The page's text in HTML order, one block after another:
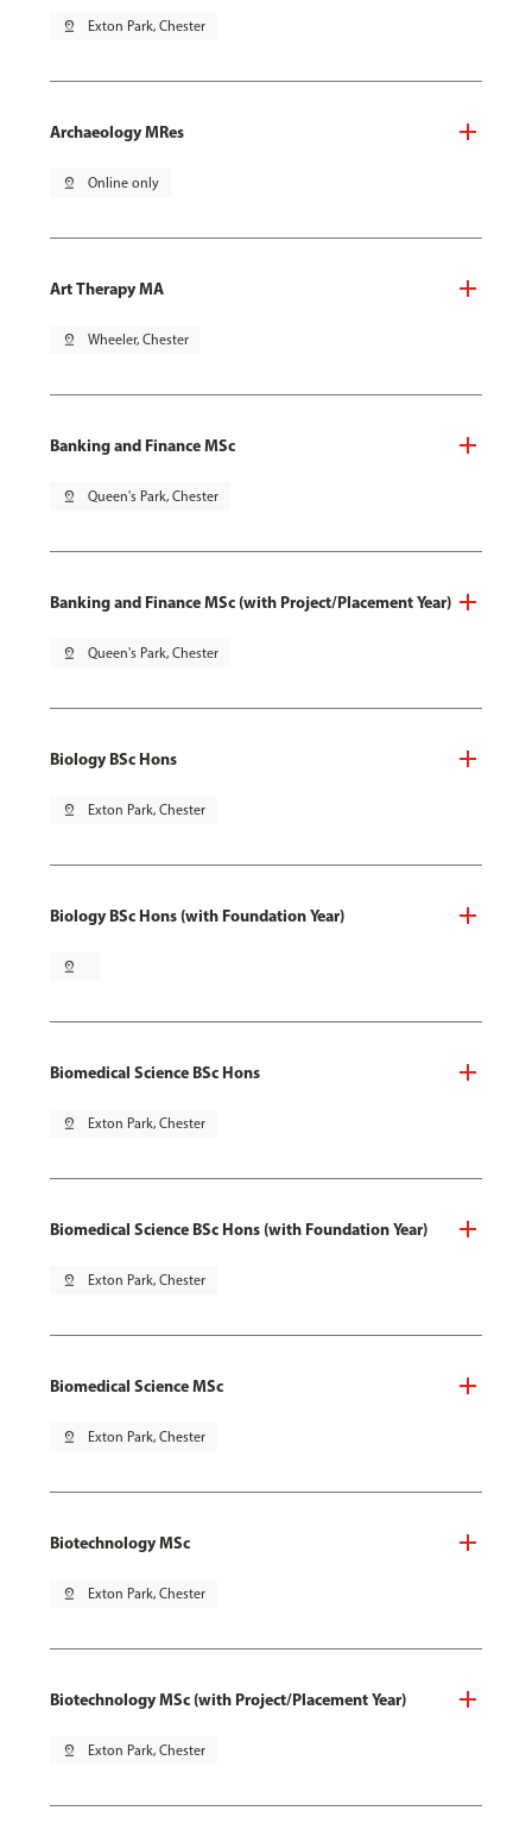
pin_drop Exton Park, Chester
Archaeology MRes
pin_drop Online only
Art Therapy MA
pin_drop Wheeler, Chester
Banking and Finance MSc
pin_drop Queen's Park, Chester
Banking and Finance MSc (with Project/Placement Year)
pin_drop Queen's Park, Chester
Biology BSc Hons
pin_drop Exton Park, Chester
Biology BSc Hons (with Foundation Year)
pin_drop
Biomedical Science BSc Hons
pin_drop Exton Park, Chester
Biomedical Science BSc Hons (with Foundation Year)
pin_drop Exton Park, Chester
Biomedical Science MSc
pin_drop Exton Park, Chester
Biotechnology MSc
pin_drop Exton Park, Chester
Biotechnology MSc (with Project/Placement Year)
pin_drop Exton Park, Chester